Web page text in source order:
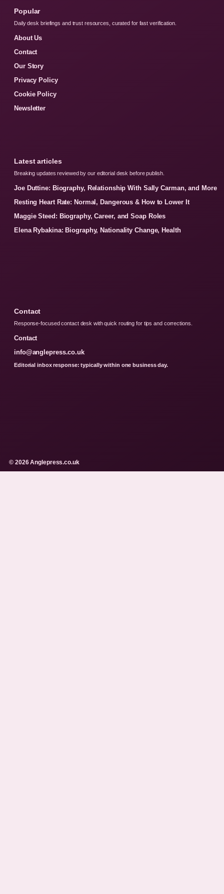
Popular
Daily desk briefings and trust resources, curated for fast verification.
About Us
Contact
Our Story
Privacy Policy
Cookie Policy
Newsletter
Latest articles
Breaking updates reviewed by our editorial desk before publish.
Joe Duttine: Biography, Relationship With Sally Carman, and More
Resting Heart Rate: Normal, Dangerous & How to Lower It
Maggie Steed: Biography, Career, and Soap Roles
Elena Rybakina: Biography, Nationality Change, Health
Contact
Response-focused contact desk with quick routing for tips and corrections.
Contact
info@anglepress.co.uk
Editorial inbox response: typically within one business day.
© 2026 Anglepress.co.uk